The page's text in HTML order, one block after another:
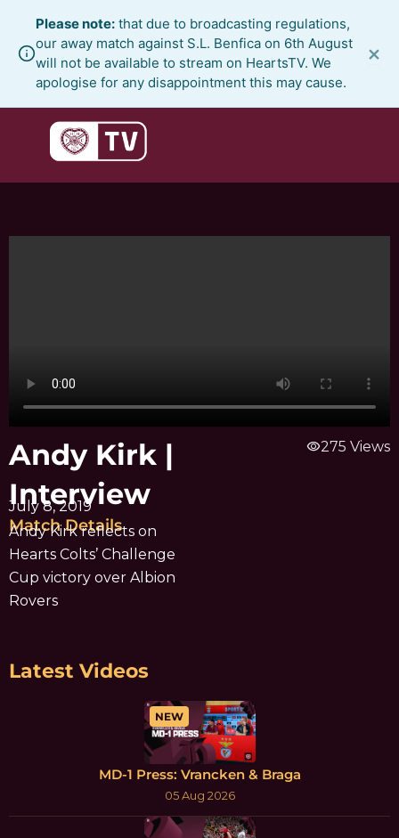
content
Please note: that due to broadcasting regulations,
our away match against S.L. Benfica on 6th August
will not be available to stream on HeartsTV. We
apologise for any disappointment this may cause.
×
Andy Kirk |
Interview
July 8, 2019
Match Details
Andy Kirk reflects on
Hearts Colts’ Challenge
Cup victory over Albion
Rovers
visibility275 Views
Latest Videos
NEW
MD-1 Press: Vrancken & Braga
05 Aug 2026